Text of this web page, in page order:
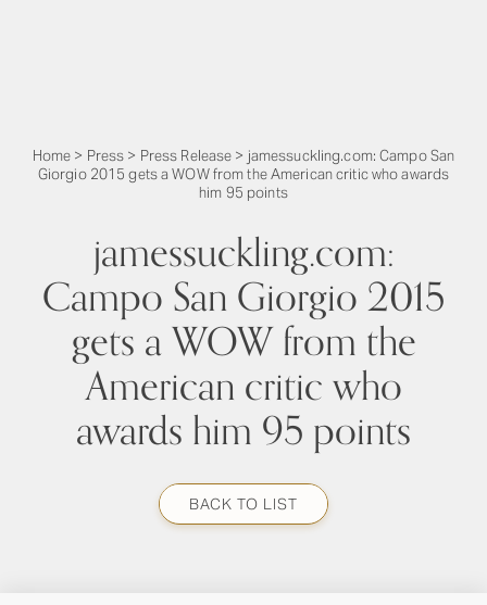
Home > Press > Press Release > jamessuckling.com: Campo San
Giorgio 2015 gets a WOW from the American critic who awards
him 95 points
jamessuckling.com:
Campo San Giorgio 2015
gets a WOW from the
American critic who
awards him 95 points
BACK TO LIST